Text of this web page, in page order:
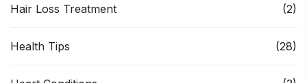
Hair Loss Treatment (2)
Health Tips (28)